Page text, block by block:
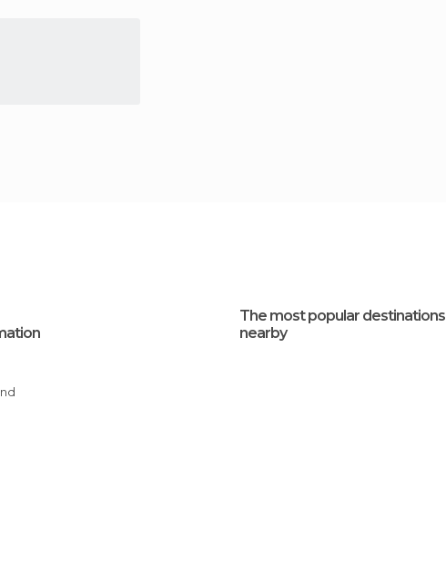
The most popular destinations
nearby